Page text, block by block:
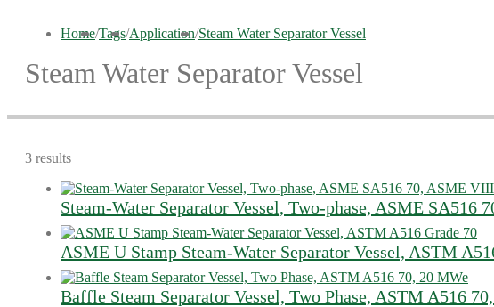
Home/Tags/Application/Steam Water Separator Vessel
Steam Water Separator Vessel
3 results
Steam-Water Separator Vessel, Two-phase, ASME SA516
ASME U Stamp Steam-Water Separator Vessel, ASTM
Baffle Steam Separator Vessel, Two Phase, ASTM A516